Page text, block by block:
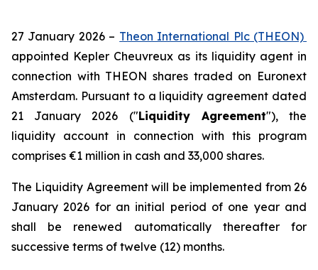
27 January 2026 – Theon International Plc (THEON)
appointed Kepler Cheuvreux as its liquidity agent in
connection with THEON shares traded on Euronext
Amsterdam. Pursuant to a liquidity agreement dated
21 January 2026 ("Liquidity Agreement"), the
liquidity account in connection with this program
comprises €1 million in cash and 33,000 shares.
The Liquidity Agreement will be implemented from 26
January 2026 for an initial period of one year and
shall be renewed automatically thereafter for
successive terms of twelve (12) months.